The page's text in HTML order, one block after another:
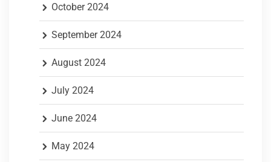
October 2024
September 2024
August 2024
July 2024
June 2024
May 2024